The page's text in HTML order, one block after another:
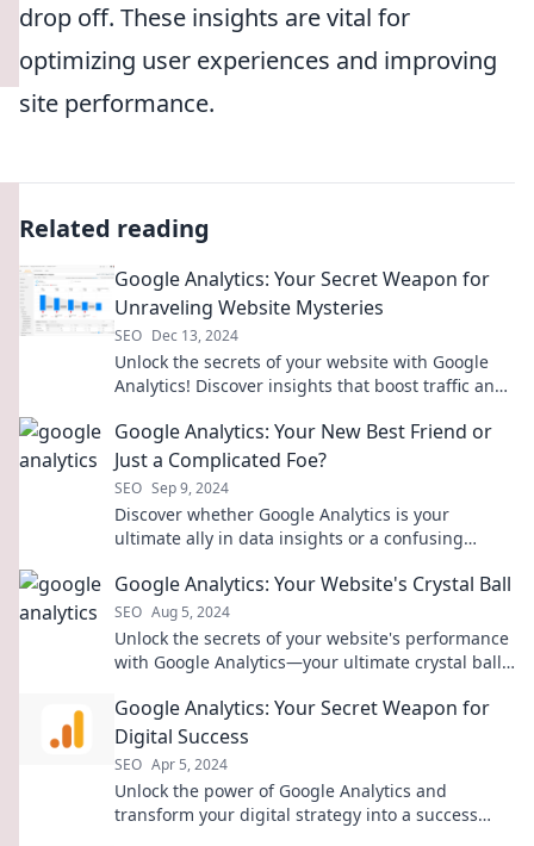
drop off. These insights are vital for
optimizing user experiences and improving
site performance.
Related reading
Google Analytics: Your Secret Weapon for
Unraveling Website Mysteries
SEO Dec 13, 2024
Unlock the secrets of your website with Google
Analytics! Discover insights that boost traffic and
Google Analytics: Your New Best Friend or
Just a Complicated Foe?
SEO Sep 9, 2024
Discover whether Google Analytics is your
ultimate ally in data insights or a confusing
Google Analytics: Your Website's Crystal Ball
SEO Aug 5, 2024
Unlock the secrets of your website's performance
with Google Analytics—your ultimate crystal ball
Google Analytics: Your Secret Weapon for
Digital Success
SEO Apr 5, 2024
Unlock the power of Google Analytics and
transform your digital strategy into a success